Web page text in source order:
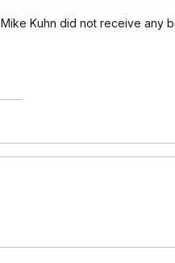
Mike Kuhn did not receive any